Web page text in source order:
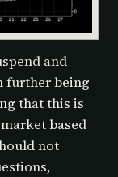
and
further being
that this is
based
not